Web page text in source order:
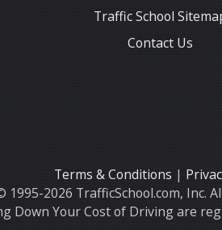
Traffic School
Contact Us
Terms & Conditions |
1995-2026 TrafficSchool.com, Inc.
Down Your Cost of Driving are